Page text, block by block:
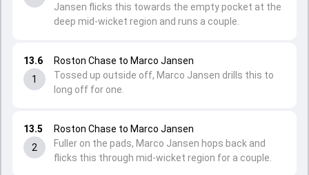
13.5
2
Roston Chase to Marco Jansen
Fuller on the pads, Marco Jansen hops back and
flicks this through mid-wicket region for a couple.
13.6
1
Roston Chase to Marco Jansen
Tossed up outside off, Marco Jansen drills this to
long off for one.
Jansen flicks this towards the empty pocket at the
deep mid-wicket region and runs a couple.